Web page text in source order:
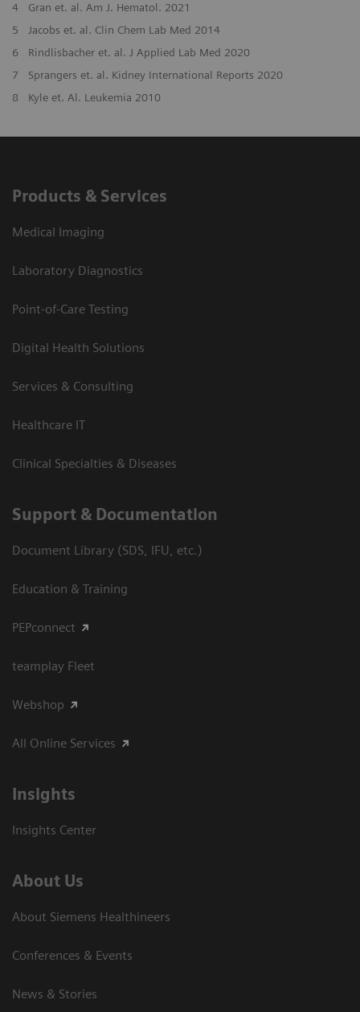
4
Gran et. al. Am J. Hematol. 2021
5
Jacobs et. al. Clin Chem Lab Med 2014
6
Rindlisbacher et. al. J Applied Lab Med 2020
7
Sprangers et. al. Kidney International Reports 2020
8
Kyle et. Al. Leukemia 2010
Products & Services
Medical Imaging
Laboratory Diagnostics
Point-of-Care Testing
Digital Health Solutions
Services & Consulting
Healthcare IT
Clinical Specialties & Diseases
Support & Documentation
Document Library (SDS, IFU, etc.)
Education & Training
PEPconnect
teamplay Fleet
Webshop
All Online Services
Insights
Insights Center
About Us
About Siemens Healthineers
Conferences & Events
News & Stories